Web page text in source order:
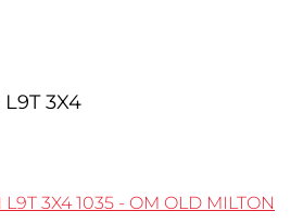
L9T 3X4
L9T 3X4 1035 - OM OLD MILTON